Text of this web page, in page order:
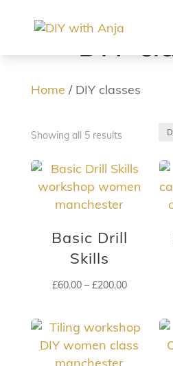
DIY
Home / DIY classes
Showing all 5 results
Basic Drill
Skills
£60.00 – £200.00Price
through